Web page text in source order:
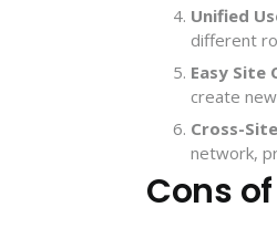
Unified
different
Easy Site
create
Cross-
network,
Cons